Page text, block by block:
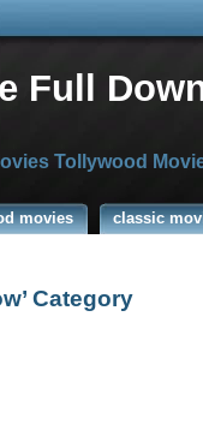
Full
Tollywood
movies classic
Category